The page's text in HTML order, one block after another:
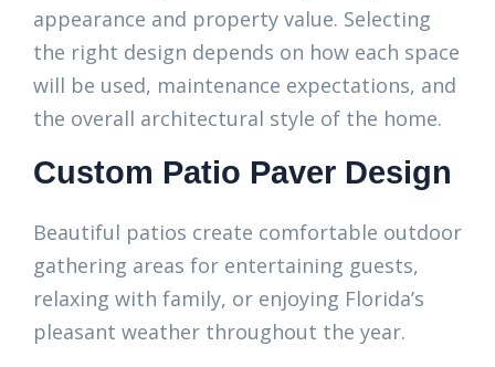
appearance and property value. Selecting
the right design depends on how each space
will be used, maintenance expectations, and
the overall architectural style of the home.
Custom Patio Paver Design
Beautiful patios create comfortable outdoor
gathering areas for entertaining guests,
relaxing with family, or enjoying Florida’s
pleasant weather throughout the year.